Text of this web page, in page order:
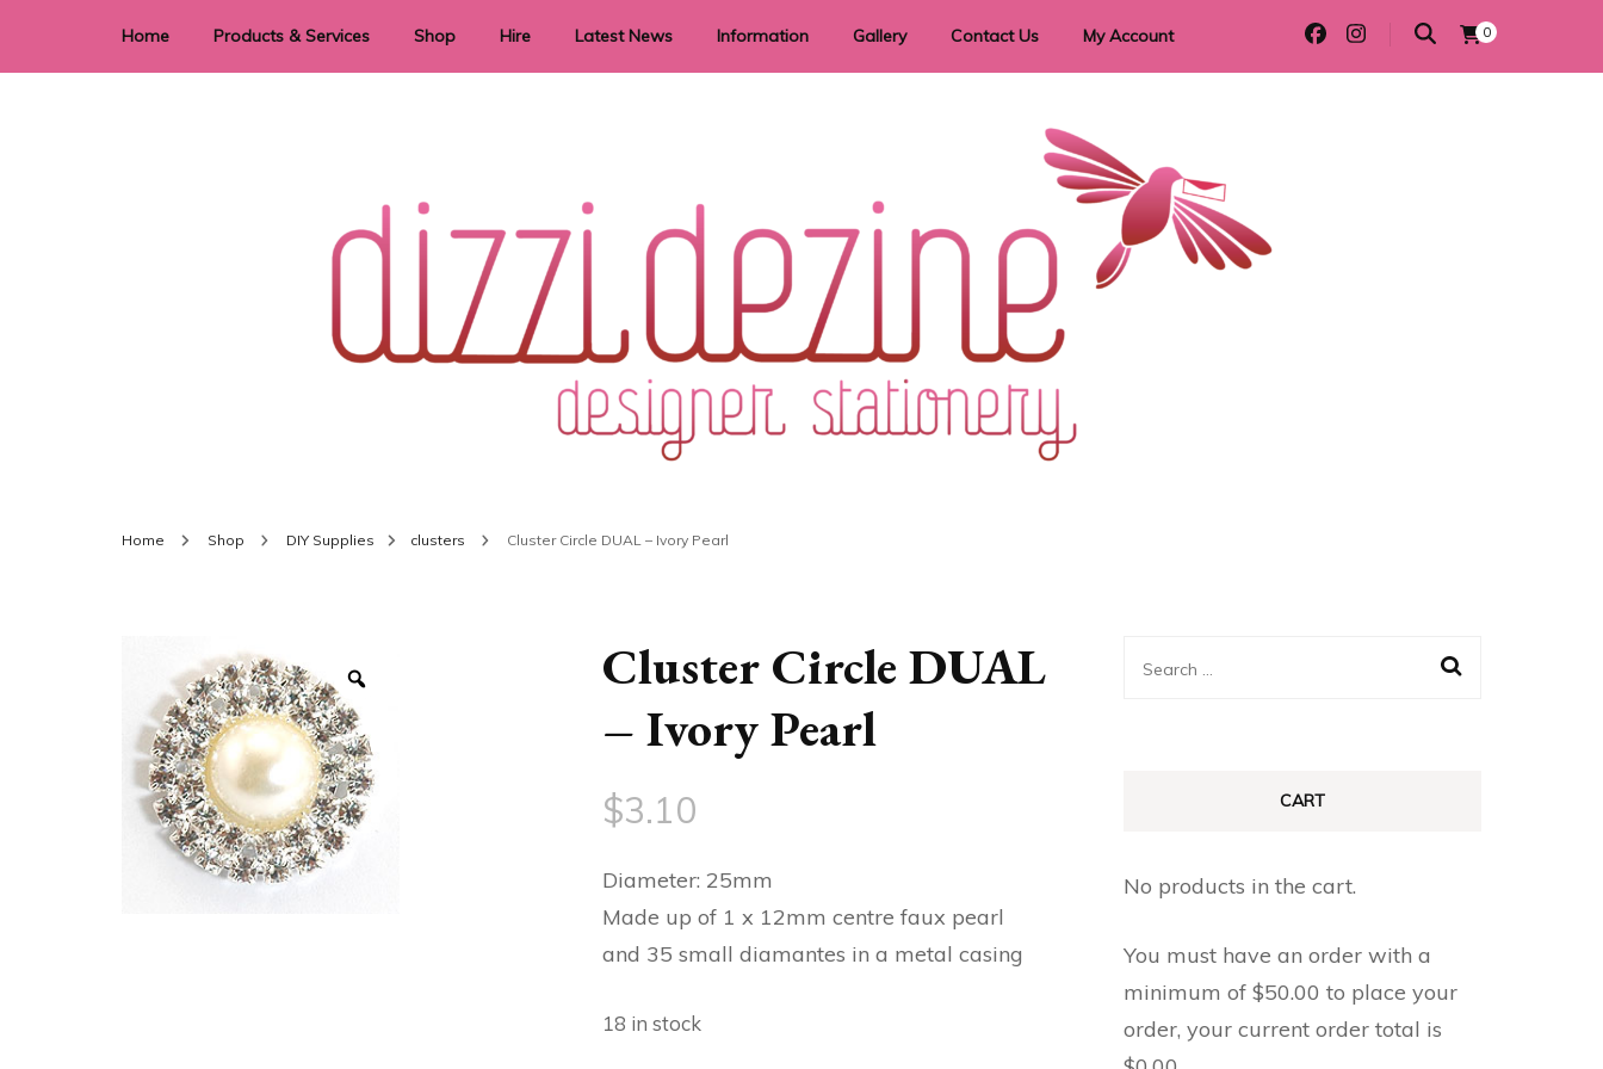
Home Products & Services Shop Hire Latest News Information
Privacy Policy
Returns
Shipping Information
Terms & Conditions
Gallery Contact Us My Account 0
Dizzi Dezine
Home Shop DIY Supplies clusters Cluster Circle DUAL – Ivory Pearl
Cluster Circle DUAL
– Ivory Pearl
$3.10
Diameter: 25mm
Made up of 1 x 12mm centre faux pearl
and 35 small diamantes in a metal casing
18 in stock
Search
CART
No products in the cart.
You must have an order with a
minimum of $50.00 to place your
order, your current order total is